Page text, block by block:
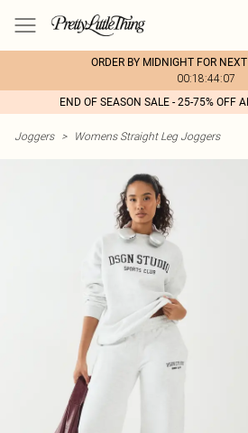
ORDER BY MIDNIGHT FOR
00:18:44:07
END OF SEASON SALE - 25-75% OFF
Joggers > Womens Straight Leg Joggers